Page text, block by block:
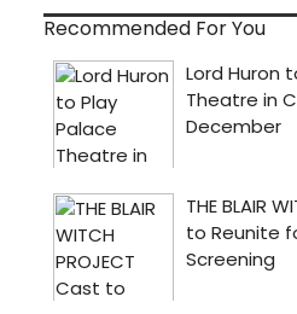
Recommended For You